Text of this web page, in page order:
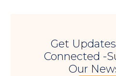
Get
Connected -
Our